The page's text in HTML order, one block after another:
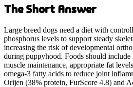
The Short Answer
Large breed dogs need a diet with
phosphorus levels to support steady
increasing the risk of developmental
during puppyhood. Foods should
muscle maintenance, appropriate fat
omega-3 fatty acids to reduce joint
Orijen (38% protein, FurScore 4.8) and